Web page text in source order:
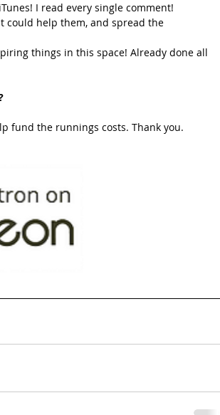
I read every single comment!
could help them, and spread the
things in this space! Already done all
fund the runnings costs. Thank you.